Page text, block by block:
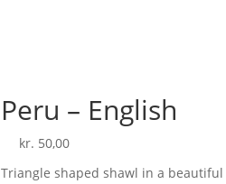
Peru – English
kr. 50,00
Triangle shaped shawl in a